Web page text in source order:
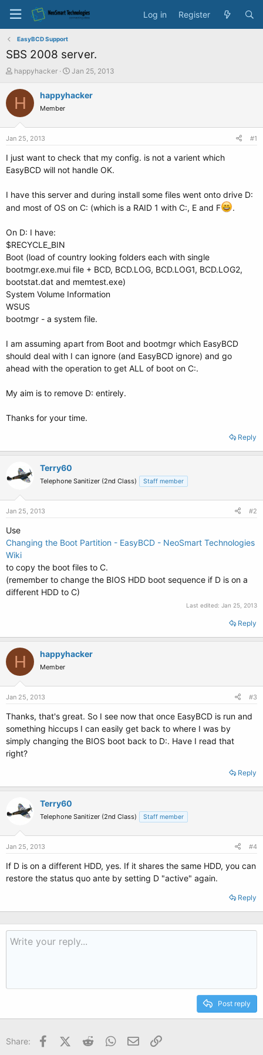
Log in Register
EasyBCD Support
SBS 2008 server.
T
r
e
a
r
happyhacker
S
a
e
Jan 25, 2013
H happyhacker
Member
Jan 25, 2013 #1
I just want to check that my config. is not a varient which
EasyBCD will not handle OK.
I have this server and during install some files went onto drive D:
and most of OS on C: (which is a RAID 1 with C:, E and F
.
On D: I have:
$RECYCLE_BIN
Boot (load of country looking folders each with single
bootmgr.exe.mui file + BCD, BCD.LOG, BCD.LOG1, BCD.LOG2,
bootstat.dat and memtest.exe)
System Volume Information
WSUS
bootmgr - a system file.
I am assuming apart from Boot and bootmgr which EasyBCD
should deal with I can ignore (and EasyBCD ignore) and go
ahead with the operation to get ALL of boot on C:.
My aim is to remove D: entirely.
Thanks for your time.
Reply
Terry60
Telephone Sanitizer (2nd Class) Staff member
Jan 25, 2013 #2
Use
Changing the Boot Partition - EasyBCD - NeoSmart Technologies
Wiki
to copy the boot files to C.
(remember to change the BIOS HDD boot sequence if D is on a
different HDD to C)
Last edited: Jan 25, 2013
Reply
H happyhacker
Member
Jan 25, 2013 #3
Thanks, that's great. So I see now that once EasyBCD is run and
something hiccups I can easily get back to where I was by
simply changing the BIOS boot back to D:. Have I read that
right?
Reply
Terry60
Telephone Sanitizer (2nd Class) Staff member
Jan 25, 2013 #4
If D is on a different HDD, yes. If it shares the same HDD, you can
restore the status quo ante by setting D "active" again.
Reply
Post reply
Share: FacebookX (Twitter)
Reddit WhatsApp
Email